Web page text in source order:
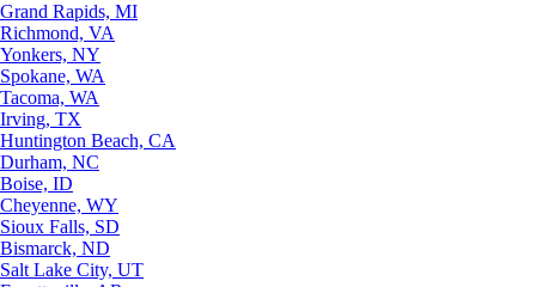
Grand Rapids, MI
Richmond, VA
Yonkers, NY
Spokane, WA
Tacoma, WA
Irving, TX
Huntington Beach, CA
Durham, NC
Boise, ID
Cheyenne, WY
Sioux Falls, SD
Bismarck, ND
Salt Lake City, UT